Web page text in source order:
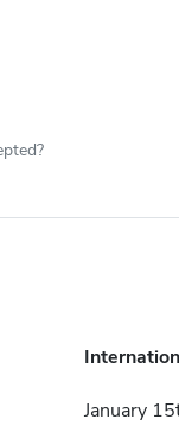
January